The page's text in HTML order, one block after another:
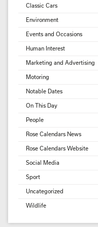
Classic Cars
Environment
Events and Occasions
Human Interest
Marketing and Advertising
Motoring
Notable Dates
On This Day
People
Rose Calendars News
Rose Calendars Website
Social Media
Sport
Uncategorized
Wildlife